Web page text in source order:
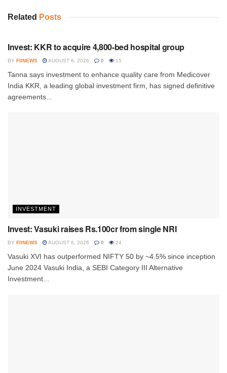
Related Posts
Invest: KKR to acquire 4,800-bed hospital group
BY FIINEWS AUGUST 6, 2026 0 15
Tanna says investment to enhance quality care from Medicover
India KKR, a leading global investment firm, has signed definitive
agreements...
INVESTMENT
Invest: Vasuki raises Rs.100cr from single NRI
BY FIINEWS AUGUST 6, 2026 0 24
Vasuki XVI has outperformed NIFTY 50 by ~4.5% since inception
June 2024 Vasuki India, a SEBI Category III Alternative
Investment...